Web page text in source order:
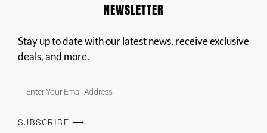
NEWSLETTER
Stay up to date with our latest news, receive exclusive
deals, and more.
SUBSCRIBE ⟶